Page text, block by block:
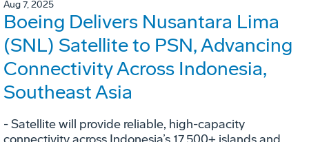
Aug 7, 2025
Boeing Delivers Nusantara Lima
(SNL) Satellite to PSN, Advancing
Connectivity Across Indonesia,
Southeast Asia
- Satellite will provide reliable, high-capacity